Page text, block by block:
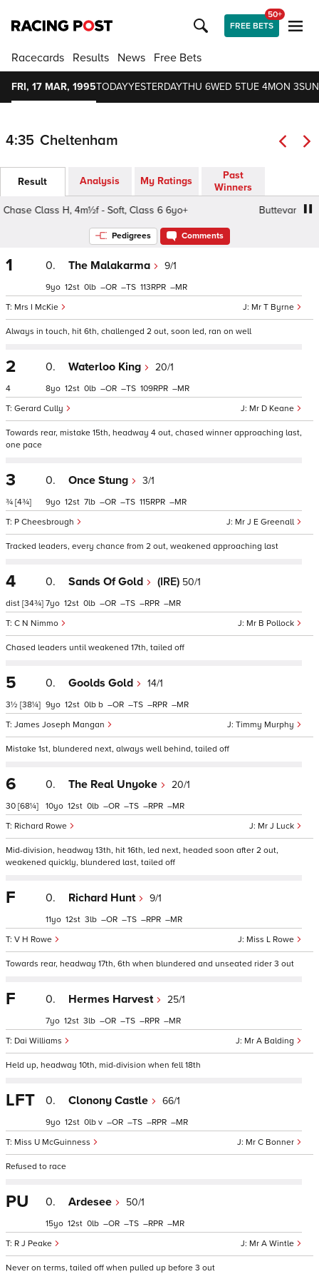
FREE BETS
50+
Racecards Results News Free Bets
FRI, 17 MAR, 1995TODAYYESTERDAYTHU 6WED 5TUE 4MON 3
4:35 Cheltenham
Result Analysis My Ratings
Past
Winners
Class H, 4m½f - Soft, Class 6 6yo+
Buttevant
Pedigrees Comments
1 0. The Malakarma 9/1
Mr T Byrne
Mrs I McKie
9 12 0 – – 113 –
Always in touch, hit 6th, challenged 2 out, soon led, ran on well
2
4
0. Waterloo King 20/1
Mr D Keane
Gerard Cully
8 12 0 – – 109 –
Towards rear, mistake 15th, headway 4 out, chased winner approaching last,
one pace
3
¾ [4¾]
0. Once Stung 3/1
Mr J E Greenall
P Cheesbrough
9 12 7 – – 115 –
Tracked leaders, every chance from 2 out, weakened approaching last
4
dist [34¾]
0. Sands Of Gold (IRE) 50/1
Mr B Pollock
C N Nimmo
7 12 0 – – – –
Chased leaders until weakened 17th, tailed off
5
3½ [38¼]
0. Goolds Gold 14/1
Timmy Murphy
James Joseph Mangan
9 12 0 b – – – –
Mistake 1st, blundered next, always well behind, tailed off
6
30 [68¼]
0. The Real Unyoke 20/1
Mr J Luck
Richard Rowe
10 12 0 – – – –
Mid-division, headway 13th, hit 16th, led next, headed soon after 2 out,
weakened quickly, blundered last, tailed off
F 0. Richard Hunt 9/1
Miss L Rowe
V H Rowe
11 12 3 – – – –
Towards rear, headway 17th, 6th when blundered and unseated rider 3 out
F 0. Hermes Harvest 25/1
Mr A Balding
Dai Williams
7 12 3 – – – –
Held up, headway 10th, mid-division when fell 18th
LFT 0. Clonony Castle 66/1
Mr C Bonner
Miss U McGuinness
9 12 0 v – – – –
Refused to race
PU 0. Ardesee 50/1
Mr A Wintle
R J Peake
15 12 0 – – – –
Never on terms, tailed off when pulled up before 3 out